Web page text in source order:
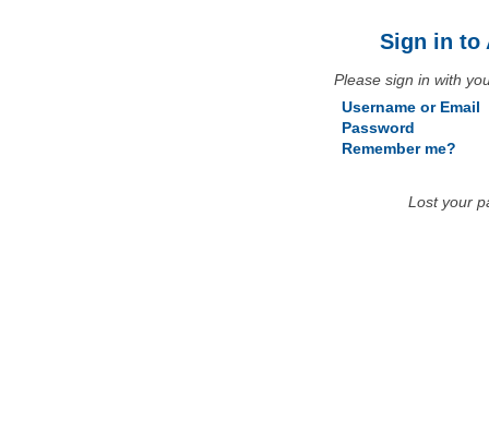
Sign in to
Please sign in with
Username or Email
Password
Remember me?
Lost your